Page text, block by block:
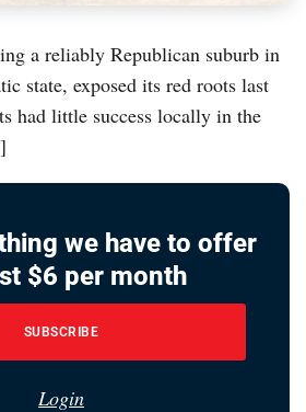
a reliably Republican suburb in
state, exposed its red roots last
had little success locally in the
we have to offer
$6 per month
SUBSCRIBE
Login